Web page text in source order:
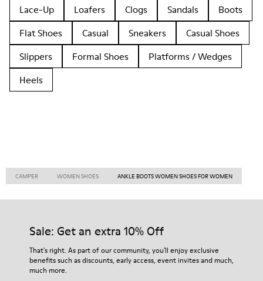
Lace-Up
Loafers Clogs Sandals
Boots
Flat Shoes
Casual Sneakers
Casual Shoes
Slippers
Formal Shoes
Platforms / Wedges
Heels
CAMPER WOMEN SHOES ANKLE BOOTS WOMEN SHOES FOR WOMEN
Sale: Get an extra 10% Off
That's right. As part of our community, you'll enjoy exclusive
benefits such as discounts, early access, event invites and much,
much more.